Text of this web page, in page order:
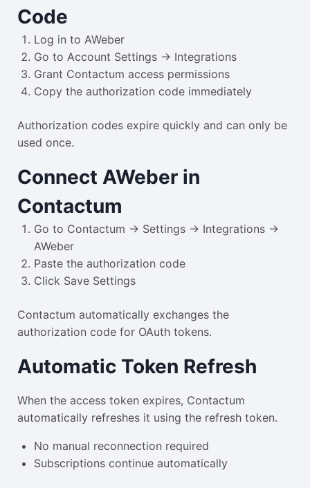
Code
Log in to AWeber
Go to Account Settings → Integrations
Grant Contactum access permissions
Copy the authorization code immediately
Authorization codes expire quickly and can only be
used once.
Connect AWeber in
Contactum
Go to Contactum → Settings → Integrations →
AWeber
Paste the authorization code
Click Save Settings
Contactum automatically exchanges the
authorization code for OAuth tokens.
Automatic Token Refresh
When the access token expires, Contactum
automatically refreshes it using the refresh token.
No manual reconnection required
Subscriptions continue automatically